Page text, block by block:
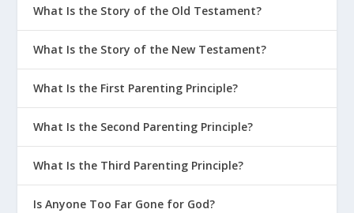
What Is the Story of the Old Testament?
What Is the Story of the New Testament?
What Is the First Parenting Principle?
What Is the Second Parenting Principle?
What Is the Third Parenting Principle?
Is Anyone Too Far Gone for God?